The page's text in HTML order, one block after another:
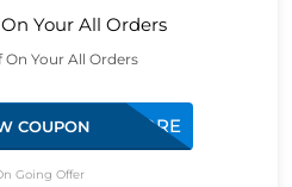
Your All Orders
On Your All Orders
EMPDISLBJSTORE
COUPON
Going Offer